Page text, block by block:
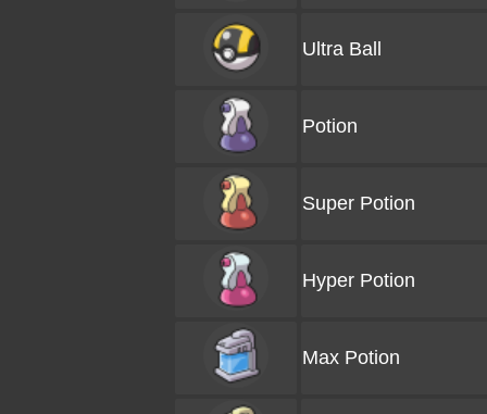
Ultra Ball
Potion
Super Potion
Hyper Potion
Max Potion